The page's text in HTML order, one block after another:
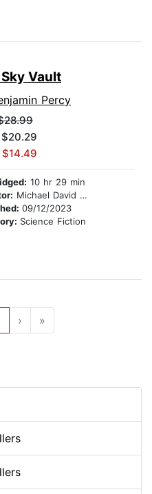
Vault
Percy
10 hr 29 min
Michael David Axtell
09/12/2023
Science Fiction
› »